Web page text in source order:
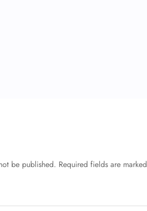
be published. Required fields are marked